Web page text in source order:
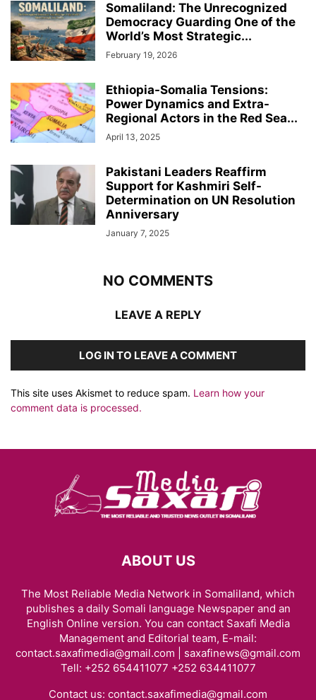
Somaliland: The Unrecognized
Democracy Guarding One of the
World’s Most Strategic...
February 19, 2026
Ethiopia-Somalia Tensions:
Power Dynamics and Extra-
Regional Actors in the Red Sea...
April 13, 2025
Pakistani Leaders Reaffirm
Support for Kashmiri Self-
Determination on UN Resolution
Anniversary
January 7, 2025
NO COMMENTS
LEAVE A REPLY
LOG IN TO LEAVE A COMMENT
This site uses Akismet to reduce spam. Learn how your
comment data is processed.
ABOUT US
The Most Reliable Media Network in Somaliland, which
publishes a daily Somali language Newspaper and an
English Online version. You can contact Saxafi Media
Management and Editorial team, E-mail:
contact.saxafimedia@gmail.com | saxafinews@gmail.com
Tell: +252 654411077 +252 634411077
Contact us: contact.saxafimedia@gmail.com